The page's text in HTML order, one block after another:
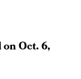
onOct. 6,